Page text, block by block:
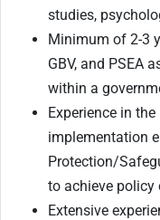
studies,
Minimum of 2-3
GBV, and PSEA
within a
Experience in
implementation
Protection/
to achieve policy
Extensive